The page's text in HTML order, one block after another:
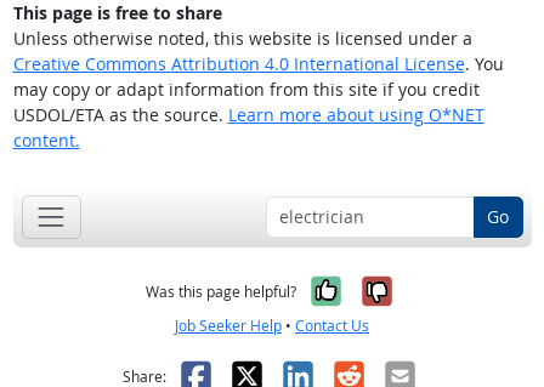
This page is free to share
Unless otherwise noted, this website is licensed under a
Creative Commons Attribution 4.0 International License. You
may copy or adapt information from this site if you credit
USDOL/ETA as the source. Learn more about using O*NET
content.
Go
Was this page helpful? Yes, it was
No, it was
Job Seeker Help • Contact Us
Share: Facebook
X LinkedIn
RedditEmail